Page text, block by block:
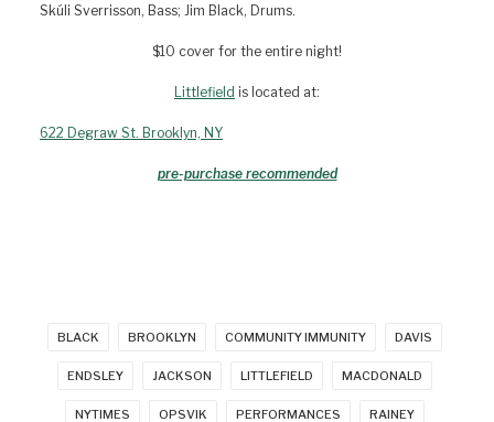
Skúli Sverrisson, Bass; Jim Black, Drums.
$10 cover for the entire night!
Littlefield is located at:
622 Degraw St. Brooklyn, NY
pre-purchase recommended
BLACK BROOKLYN COMMUNITY IMMUNITY DAVIS
ENDSLEY JACKSON LITTLEFIELD MACDONALD
NYTIMES OPSVIK PERFORMANCES RAINEY